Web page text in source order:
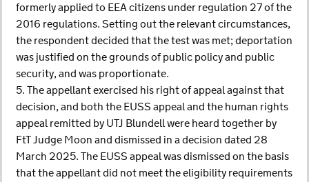
formerly applied to EEA citizens under regulation 27 of the
2016 regulations. Setting out the relevant circumstances,
the respondent decided that the test was met; deportation
was justified on the grounds of public policy and public
security, and was proportionate.
5. The appellant exercised his right of appeal against that
decision, and both the EUSS appeal and the human rights
appeal remitted by UTJ Blundell were heard together by
FtT Judge Moon and dismissed in a decision dated 28
March 2025. The EUSS appeal was dismissed on the basis
that the appellant did not meet the eligibility requirements